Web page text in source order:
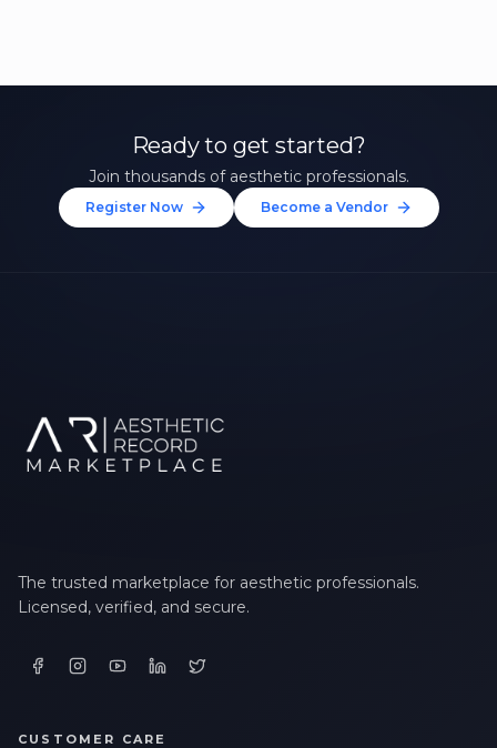
Ready to get started?
Join thousands of aesthetic professionals.
Register Now Become a Vendor
The trusted marketplace for aesthetic professionals.
Licensed, verified, and secure.
CUSTOMER CARE